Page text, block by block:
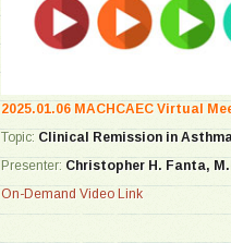
2025.01.06 MACHCAEC Virtual
Topic: Clinical Remission in
Presenter: Christopher H. Fanta,
On-Demand Video Link